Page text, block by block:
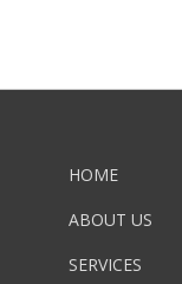
HOME
ABOUT US
SERVICES